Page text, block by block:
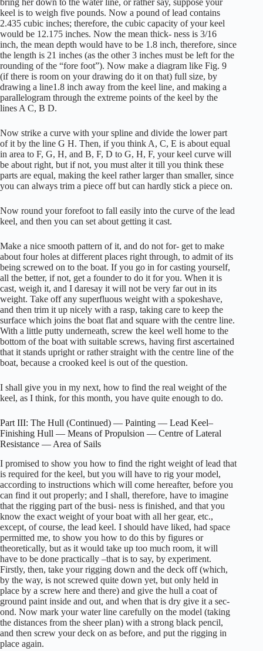
keel is to weigh five pounds. Now a pound of lead contains
2.435 cubic inches; therefore, the cubic capacity of your keel
would be 12.175 inches. Now the mean thick- ness is 3/16
inch, the mean depth would have to be 1.8 inch, therefore, since
the length is 21 inches (as the other 3 inches must be left for the
rounding of the “fore foot”). Now make a diagram like Fig. 9
(if there is room on your drawing do it on that) full size, by
drawing a line1.8 inch away from the keel line, and making a
parallelogram through the extreme points of the keel by the
lines A C, B D.
Now strike a curve with your spline and divide the lower part
of it by the line G H. Then, if you think A, C, E is about equal
in area to F, G, H, and B, F, D to G, H, F, your keel curve will
be about right, but if not, you must alter it till you think these
parts are equal, making the keel rather larger than smaller, since
you can always trim a piece off but can hardly stick a piece on.
Now round your forefoot to fall easily into the curve of the lead
keel, and then you can set about getting it cast.
Make a nice smooth pattern of it, and do not for- get to make
about four holes at different places right through, to admit of its
being screwed on to the boat. If you go in for casting yourself,
all the better, if not, get a founder to do it for you. When it is
cast, weigh it, and I daresay it will not be very far out in its
weight. Take off any superfluous weight with a spokeshave,
and then trim it up nicely with a rasp, taking care to keep the
surface which joins the boat flat and square with the centre line.
With a little putty underneath, screw the keel well home to the
bottom of the boat with suitable screws, having first ascertained
that it stands upright or rather straight with the centre line of the
boat, because a crooked keel is out of the question.
I shall give you in my next, how to find the real weight of the
keel, as I think, for this month, you have quite enough to do.
Part III: The Hull (Continued) — Painting — Lead Keel–
Finishing Hull — Means of Propulsion — Centre of Lateral
Resistance — Area of Sails
I promised to show you how to find the right weight of lead that
is required for the keel, but you will have to rig your model,
according to instructions which will come hereafter, before you
can find it out properly; and I shall, therefore, have to imagine
that the rigging part of the busi- ness is finished, and that you
know the exact weight of your boat with all her gear, etc.,
except, of course, the lead keel. I should have liked, had space
permitted me, to show you how to do this by figures or
theoretically, but as it would take up too much room, it will
have to be done practically –that is to say, by experiment.
Firstly, then, take your rigging down and the deck off (which,
by the way, is not screwed quite down yet, but only held in
place by a screw here and there) and give the hull a coat of
ground paint inside and out, and when that is dry give it a sec-
ond. Now mark your water line carefully on the model (taking
the distances from the sheer plan) with a strong black pencil,
and then screw your deck on as before, and put the rigging in
place again.